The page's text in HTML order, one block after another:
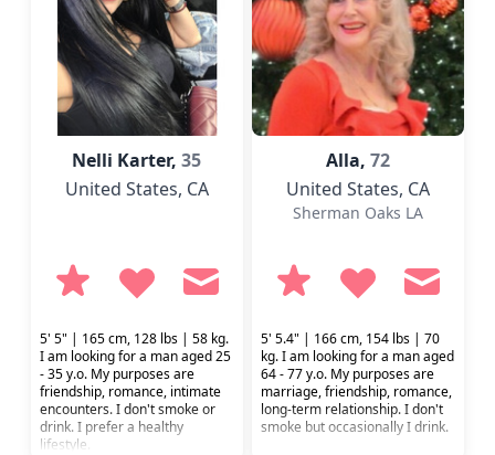
Nelli Karter,35
United States, CA
5' 5" | 165 cm, 128 lbs | 58 kg.
I am looking for a man aged 25
- 35 y.o. My purposes are
friendship, romance, intimate
encounters. I don't smoke or
drink. I prefer a healthy
lifestyle.
Alla, 72
United States, CA
Sherman Oaks LA
5' 5.4" | 166 cm, 154 lbs | 70
kg. I am looking for a man aged
64 - 77 y.o. My purposes are
marriage, friendship, romance,
long-term relationship. I don't
smoke but occasionally I drink.